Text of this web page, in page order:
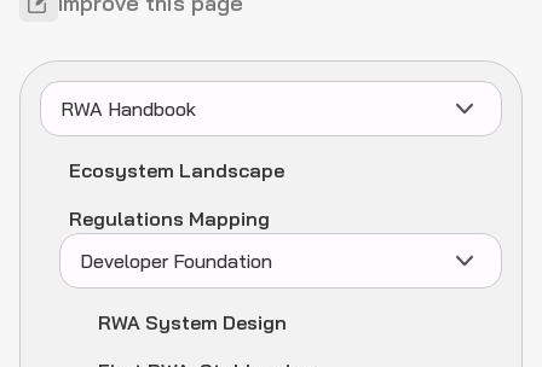
RWA Handbook
Ecosystem Landscape
Regulations Mapping
Developer Foundation
RWA System Design